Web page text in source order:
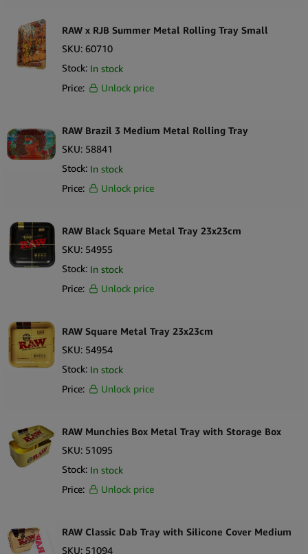
RAW x RJB Summer Metal Rolling Tray Small
SKU: 60710
Stock: In stock
Price:
Unlock price
RAW Brazil 3 Medium Metal Rolling Tray
SKU: 58841
Stock: In stock
Price:
Unlock price
RAW Black Square Metal Tray 23x23cm
SKU: 54955
Stock: In stock
Price:
Unlock price
RAW Square Metal Tray 23x23cm
SKU: 54954
Stock: In stock
Price:
Unlock price
RAW Munchies Box Metal Tray with Storage Box
SKU: 51095
Stock: In stock
Price:
Unlock price
RAW Classic Dab Tray with Silicone Cover Medium
SKU: 51094